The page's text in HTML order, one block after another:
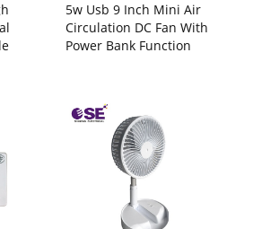
5w Usb 9 Inch Mini Air
Circulation DC Fan With
Power Bank Function